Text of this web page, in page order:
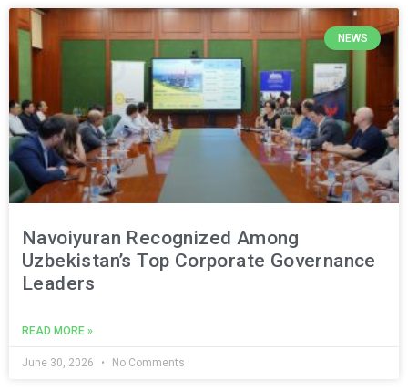
NEWS
Navoiyuran Recognized Among
Uzbekistan’s Top Corporate Governance
Leaders
READ MORE »
June 30, 2026 No Comments